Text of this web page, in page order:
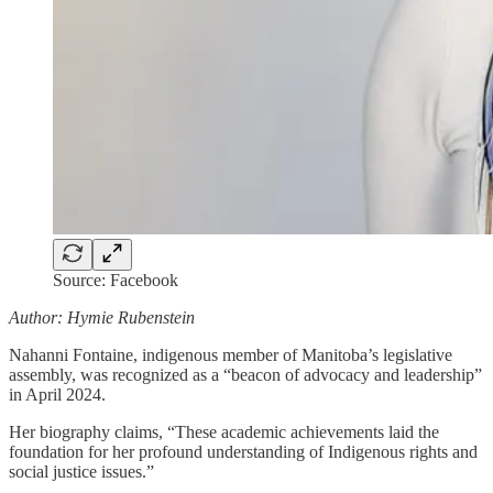
Source: Facebook
Author: Hymie Rubenstein
Nahanni Fontaine, indigenous member of Manitoba’s legislative
assembly, was recognized as a “beacon of advocacy and leadership”
in April 2024.
Her biography claims, “These academic achievements laid the
foundation for her profound understanding of Indigenous rights and
social justice issues.”